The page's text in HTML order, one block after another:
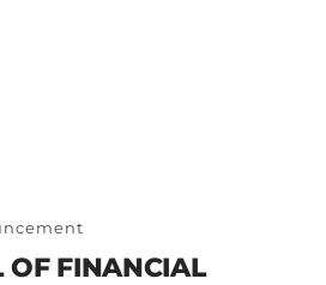
OF FINANCIAL